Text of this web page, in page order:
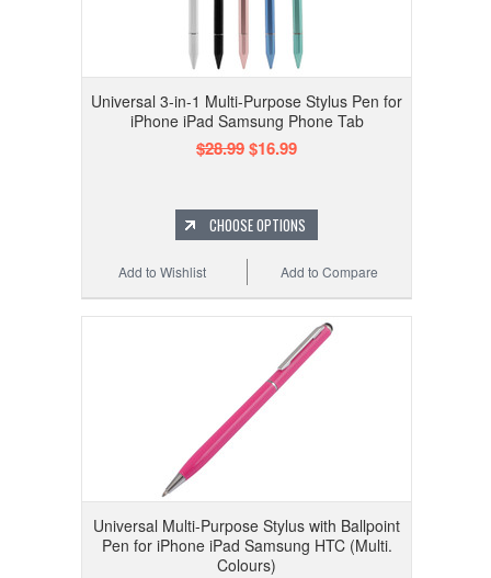
Universal 3-in-1 Multi-Purpose Stylus Pen for
iPhone iPad Samsung Phone Tab
$28.99$16.99
CHOOSE OPTIONS
Add to Compare
Add to Wishlist
Universal Multi-Purpose Stylus with Ballpoint
Pen for iPhone iPad Samsung HTC (Multi.
Colours)